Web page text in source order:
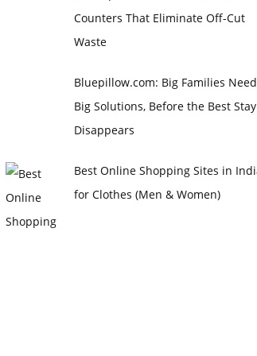
Counters That Eliminate Off-Cut
Waste
Bluepillow.com: Big Families Need
Big Solutions, Before the Best Stay
Disappears
Best Online Shopping Sites in
for Clothes (Men & Women)